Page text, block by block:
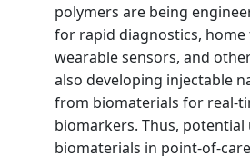
polymers are being
for rapid diagnostics, home
wearable sensors, and
also developing injectable
from biomaterials for real-
biomarkers. Thus, potential
biomaterials in point-of-